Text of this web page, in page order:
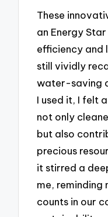
These
an Energy
efficiency and
still vividly
water-saving
I used it, I felt
not only
but also
precious
it stirred a
me,
counts in our